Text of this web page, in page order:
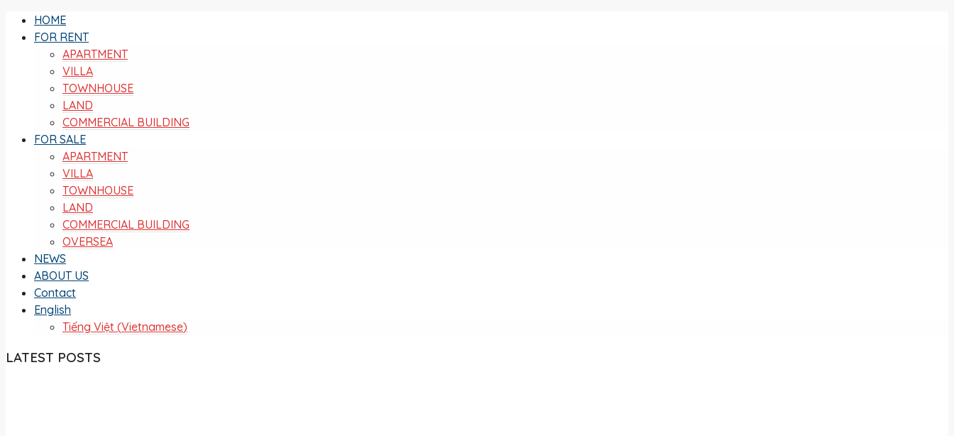
HOME
FOR RENT
APARTMENT
VILLA
TOWNHOUSE
LAND
COMMERCIAL BUILDING
FOR SALE
APARTMENT
VILLA
TOWNHOUSE
LAND
COMMERCIAL BUILDING
OVERSEA
NEWS
ABOUT US
Contact
English
Tiếng Việt (Vietnamese)
LATEST POSTS